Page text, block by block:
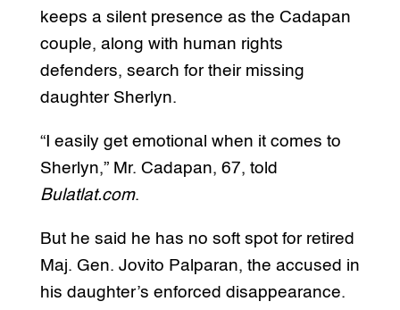
keeps a silent presence as the Cadapan
couple, along with human rights
defenders, search for their missing
daughter Sherlyn.
“I easily get emotional when it comes to
Sherlyn,” Mr. Cadapan, 67, told
Bulatlat.com.
But he said he has no soft spot for retired
Maj. Gen. Jovito Palparan, the accused in
his daughter’s enforced disappearance.